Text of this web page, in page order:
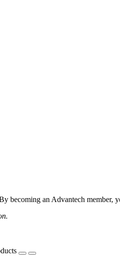
becoming an Advantech member,